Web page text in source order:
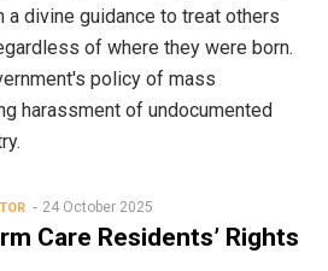
a divine guidance to treat others
of where they were born.
policy of mass
harassment of undocumented
24 October 2025
Care Residents’ Rights